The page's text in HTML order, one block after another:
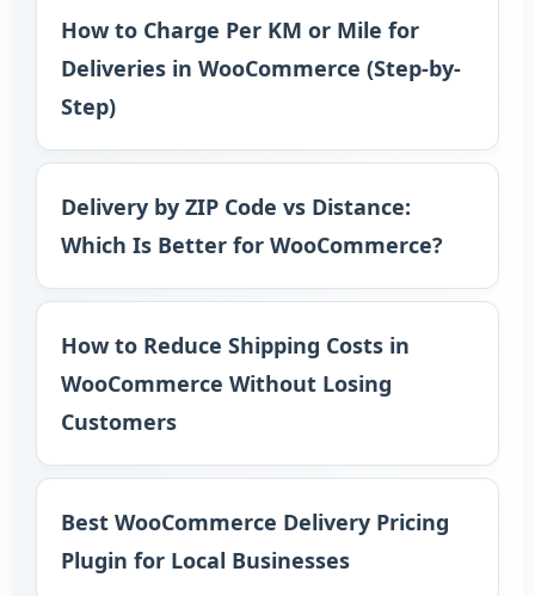
How to Charge Per KM or Mile for
Deliveries in WooCommerce (Step-by-
Step)
Delivery by ZIP Code vs Distance:
Which Is Better for WooCommerce?
How to Reduce Shipping Costs in
WooCommerce Without Losing
Customers
Best WooCommerce Delivery Pricing
Plugin for Local Businesses